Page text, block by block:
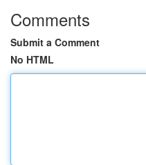
Comments
Submit a Comment
No HTML